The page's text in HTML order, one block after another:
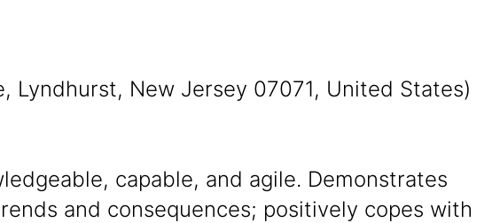
Lyndhurst, New Jersey 07071, United States)
capable, and agile. Demonstrates
and consequences; positively copes with